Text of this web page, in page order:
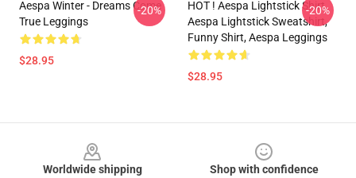
Aespa Winter - Dreams Come
True Leggings
$28.95
-20%
HOT ! Aespa Lightstick Shirt,
Aespa Lightstick Sweatshirt,
Funny Shirt, Aespa Leggings
$28.95
-20%
Worldwide shipping
Shop with confidence